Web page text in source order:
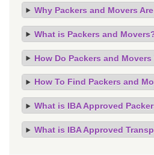
Why Packers and Movers
What is Packers and
How Do Packers and Movers
How To Find Packers and
What is IBA Approved
What is IBA Approved